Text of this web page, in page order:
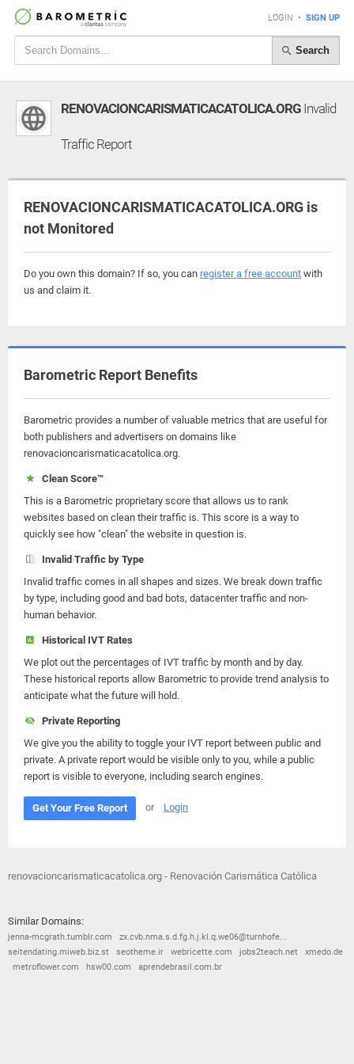
LOGIN • SIGN UP
Search
RENOVACIONCARISMATICACATOLICA.ORG Invalid
Traffic Report
RENOVACIONCARISMATICACATOLICA.ORG is
not Monitored
Do you own this domain? If so, you can register a free account with
us and claim it.
Barometric Report Benefits
Barometric provides a number of valuable metrics that are useful for
both publishers and advertisers on domains like
renovacioncarismaticacatolica.org.
Clean Score™
This is a Barometric proprietary score that allows us to rank
websites based on clean their traffic is. This score is a way to
quickly see how "clean" the website in question is.
Invalid Traffic by Type
Invalid traffic comes in all shapes and sizes. We break down traffic
by type, including good and bad bots, datacenter traffic and non-
human behavior.
Historical IVT Rates
We plot out the percentages of IVT traffic by month and by day.
These historical reports allow Barometric to provide trend analysis to
anticipate what the future will hold.
Private Reporting
We give you the ability to toggle your IVT report between public and
private. A private report would be visible only to you, while a public
report is visible to everyone, including search engines.
Get Your Free Report or Login
renovacioncarismaticacatolica.org - Renovación Carismática Católica
Similar Domains:
jenna-mcgrath.tumblr.com
zx.cvb.nma.s.d.fg.h.j.kl.q.we06@turnhofe...
seitendating.miweb.biz.st
seotheme.ir webricette.com jobs2teach.net
xmedo.de
metroflower.com
hsw00.com aprendebrasil.com.br